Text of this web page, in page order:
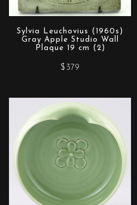
Sylvia Leuchovius (1960s)
Gray Apple Studio Wall
Plaque 19 cm (2)
$379